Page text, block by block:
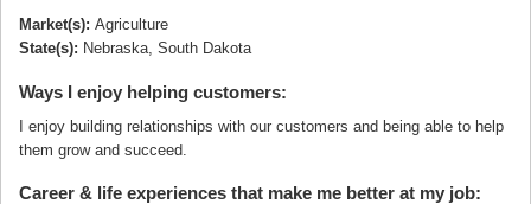
Market(s): Agriculture
State(s): Nebraska, South Dakota
Ways I enjoy helping customers:
I enjoy building relationships with our customers and being able to help
them grow and succeed.
Career & life experiences that make me better at my job: